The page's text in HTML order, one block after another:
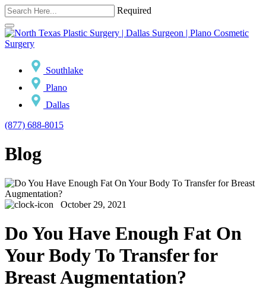
Required
Southlake
Plano
Dallas
(877) 688-8015
Blog
October 29, 2021
Do You Have Enough Fat On
Your Body To Transfer for
Breast Augmentation?